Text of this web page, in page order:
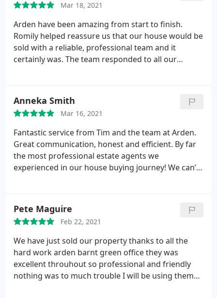
Mar 18, 2021
Arden have been amazing from start to finish.
Romily helped reassure us that our house would be
sold with a reliable, professional team and it
certainly was. The team responded to all our
service - highly recommend and if we do ever sell
our house again in the future we will definitely use
Arden.
Anneka Smith
Mar 16, 2021
Fantastic service from Tim and the team at Arden.
Great communication, honest and efficient. By far
the most professional estate agents we
experienced in our house buying journey! We can’t
Pete Maguire
Feb 22, 2021
We have just sold our property thanks to all the
hard work arden barnt green office they was
excellent throuhout so professional and friendly
nothing was to much trouble I will be using them